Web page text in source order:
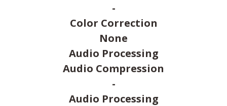
-
Color Correction
None
Audio Processing
Audio Compression
-
Audio Processing